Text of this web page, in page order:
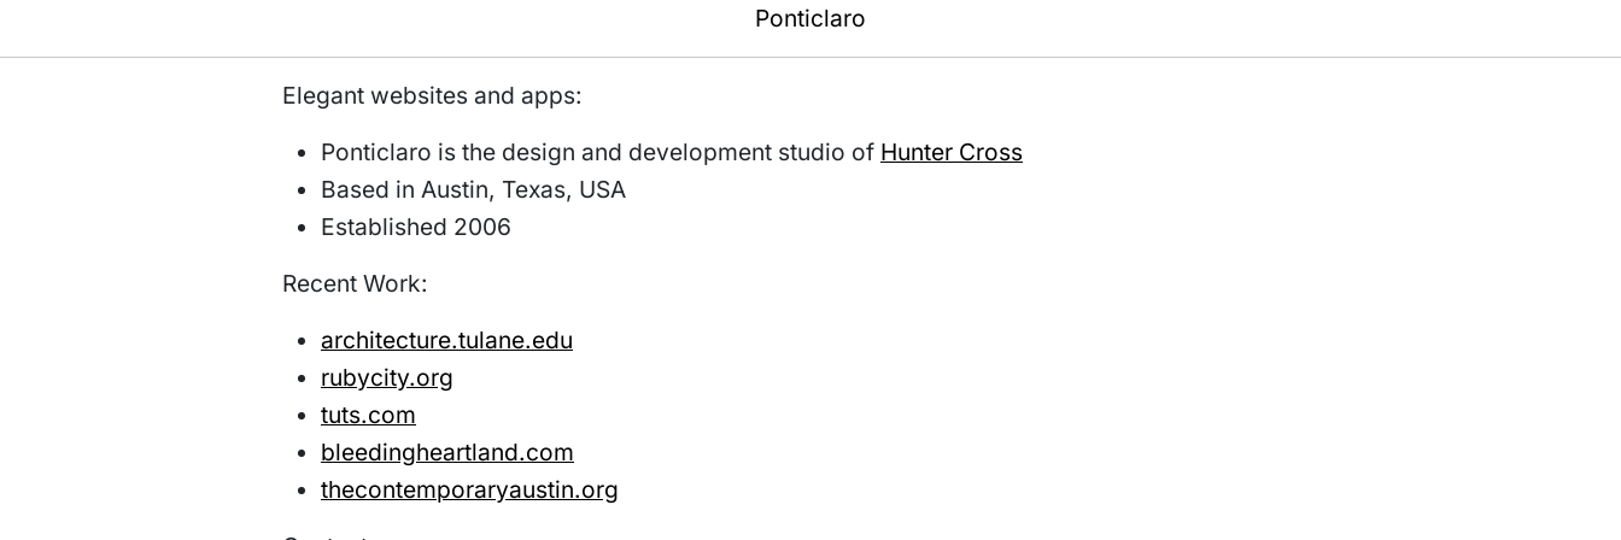
Ponticlaro
Elegant websites and apps:
Ponticlaro is the design and development studio of Hunter Cross
Based in Austin, Texas, USA
Established 2006
Recent Work:
architecture.tulane.edu
rubycity.org
tuts.com
bleedingheartland.com
thecontemporaryaustin.org